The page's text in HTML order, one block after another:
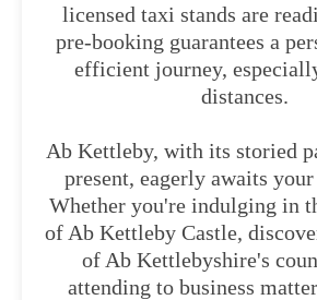
licensed taxi stands are
pre-booking guarantees a
efficient journey,
distances.
Ab Kettleby, with its storied
present, eagerly awaits
Whether you're indulging in
of Ab Kettleby Castle,
of Ab Kettlebyshire's
attending to business